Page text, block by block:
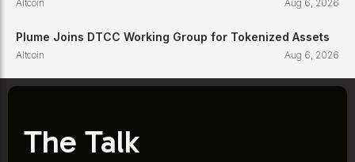
Altcoin Aug 6, 2026
Plume Joins DTCC Working Group for Tokenized Assets
Altcoin Aug 6, 2026
The Talk